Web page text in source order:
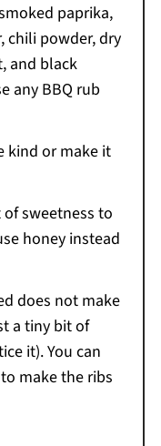
paprika,
chili powder, dry
and black
any BBQ rub
kind or make it
sweetness to
honey instead
does not make
a tiny bit of
it). You can
make the ribs